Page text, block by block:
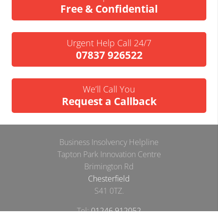
Free & Confidential
Urgent Help Call 24/7
07837 926522
We’ll Call You
Request a Callback
Business Insolvency Helpline
Tapton Park Innovation Centre
Brimington Rd
Chesterfield
S41 0TZ.
Tel:01246 912052